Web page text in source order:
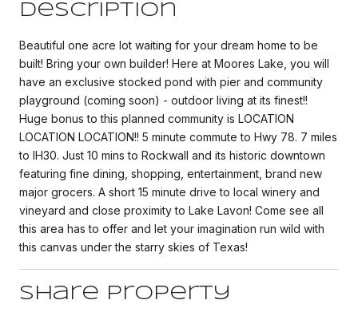
Description
Beautiful one acre lot waiting for your dream home to be
built! Bring your own builder! Here at Moores Lake, you will
have an exclusive stocked pond with pier and community
playground (coming soon) - outdoor living at its finest!!
Huge bonus to this planned community is LOCATION
LOCATION LOCATION!! 5 minute commute to Hwy 78. 7 miles
to IH30. Just 10 mins to Rockwall and its historic downtown
featuring fine dining, shopping, entertainment, brand new
major grocers. A short 15 minute drive to local winery and
vineyard and close proximity to Lake Lavon! Come see all
this area has to offer and let your imagination run wild with
this canvas under the starry skies of Texas!
Share Property